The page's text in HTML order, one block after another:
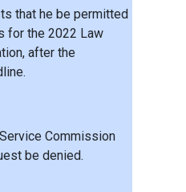
that he be permitted
for the 2022 Law
after the
Commission
be denied.